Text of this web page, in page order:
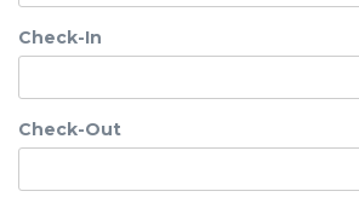
Check-In
Check-Out